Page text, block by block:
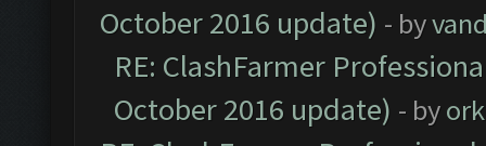
October 2016 update) - by
RE: ClashFarmer
October 2016 update) - by